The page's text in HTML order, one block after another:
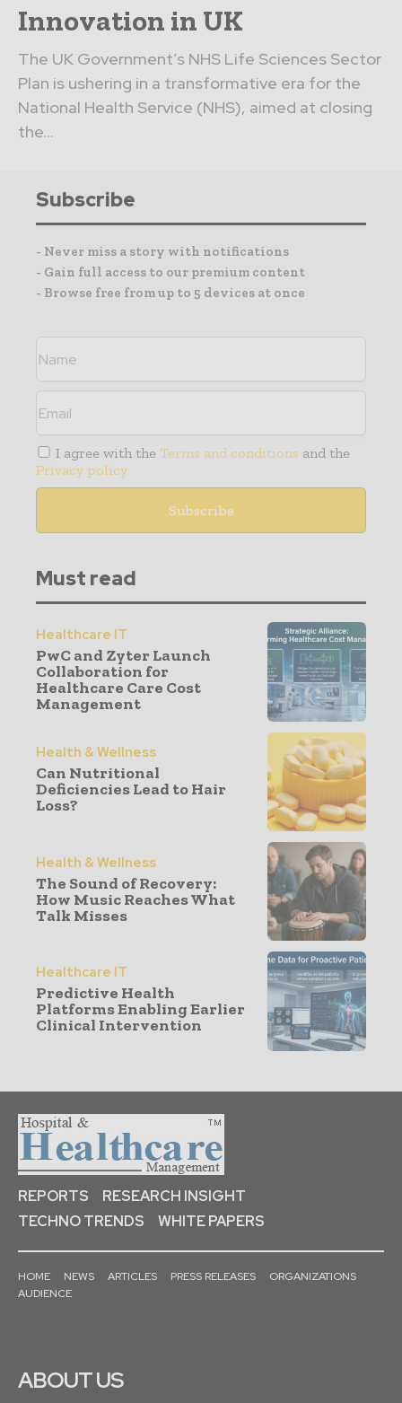
Innovation in UK
The UK Government’s NHS Life Sciences Sector
Plan is ushering in a transformative era for the
National Health Service (NHS), aimed at closing
the...
Subscribe
- Never miss a story with notifications
- Gain full access to our premium content
- Browse free from up to 5 devices at once
I agree with the Terms and conditions and the
Privacy policy
Must read
Healthcare IT
PwC and Zyter Launch
Collaboration for
Healthcare Care Cost
Management
Health & Wellness
Can Nutritional
Deficiencies Lead to Hair
Loss?
Health & Wellness
The Sound of Recovery:
How Music Reaches What
Talk Misses
Healthcare IT
Predictive Health
Platforms Enabling Earlier
Clinical Intervention
REPORTS
RESEARCH INSIGHT
TECHNO TRENDS
WHITE PAPERS
HOME NEWS ARTICLES PRESS RELEASES
ORGANIZATIONS
AUDIENCE
ABOUT US